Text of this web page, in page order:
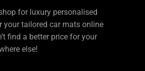
for luxury personalised
your tailored car mats online
find a better price for your
else!